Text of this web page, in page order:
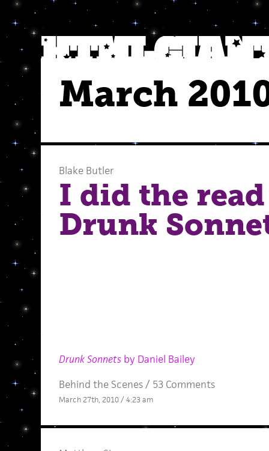
March
Blake Butler
I did the
Drunk
Drunk Sonnetsby Daniel Bailey
Behind the Scenes/ 53 Comments
March 27th, 2010 / 4:23 am